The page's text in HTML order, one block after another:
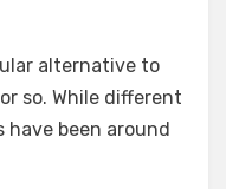
alternative to
so. While different
been around